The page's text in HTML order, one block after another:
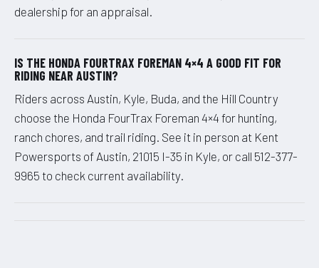
dealership for an appraisal.
IS THE HONDA FOURTRAX FOREMAN 4×4 A GOOD FIT FOR
RIDING NEAR AUSTIN?
Riders across Austin, Kyle, Buda, and the Hill Country
choose the Honda FourTrax Foreman 4×4 for hunting,
ranch chores, and trail riding. See it in person at Kent
Powersports of Austin, 21015 I-35 in Kyle, or call 512-377-
9965 to check current availability.